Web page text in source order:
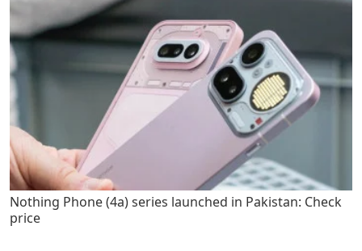
Nothing Phone (4a) series launched in Pakistan: Check
price